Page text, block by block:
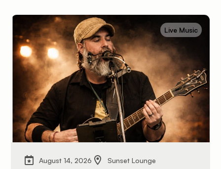
Live Music
August 14, 2026 Sunset Lounge